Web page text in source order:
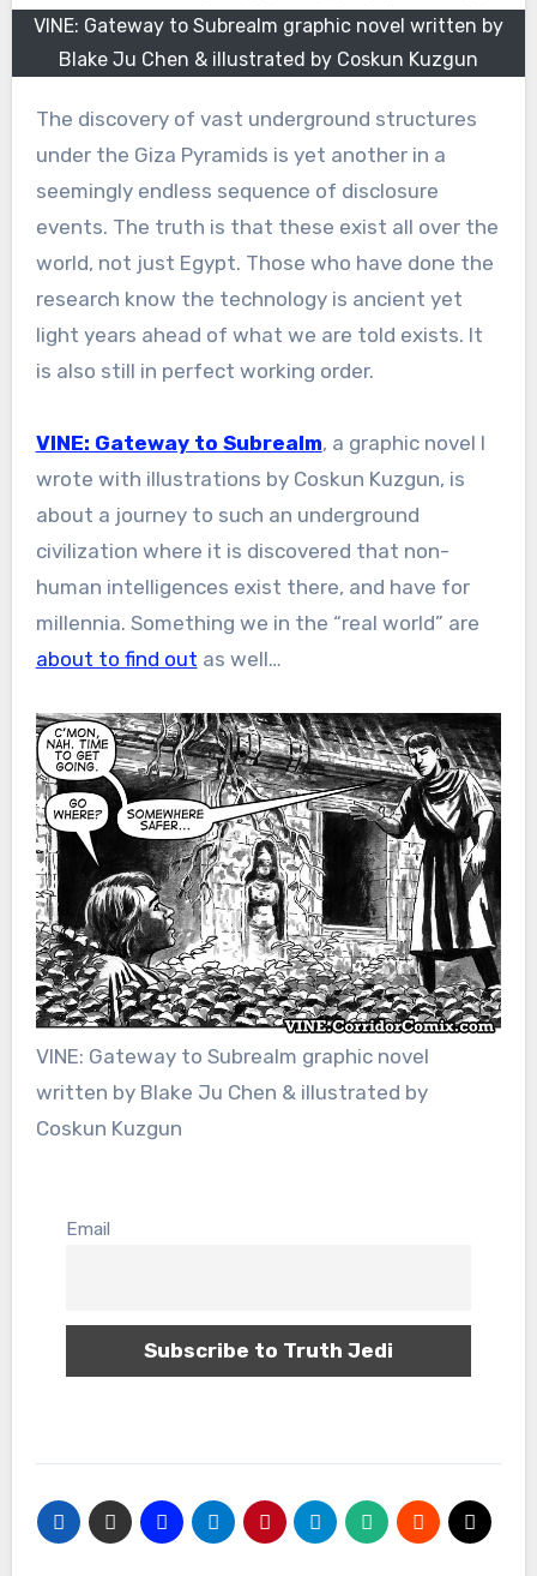
VINE: Gateway to Subrealm graphic novel written by
Blake Ju Chen & illustrated by Coskun Kuzgun
The discovery of vast underground structures
under the Giza Pyramids is yet another in a
seemingly endless sequence of disclosure
events. The truth is that these exist all over the
world, not just Egypt. Those who have done the
research know the technology is ancient yet
light years ahead of what we are told exists. It
is also still in perfect working order.
VINE: Gateway to Subrealm, a graphic novel I
wrote with illustrations by Coskun Kuzgun, is
about a journey to such an underground
civilization where it is discovered that non-
human intelligences exist there, and have for
millennia. Something we in the “real world” are
about to find out as well…
VINE: Gateway to Subrealm graphic novel
written by Blake Ju Chen & illustrated by
Coskun Kuzgun
Email